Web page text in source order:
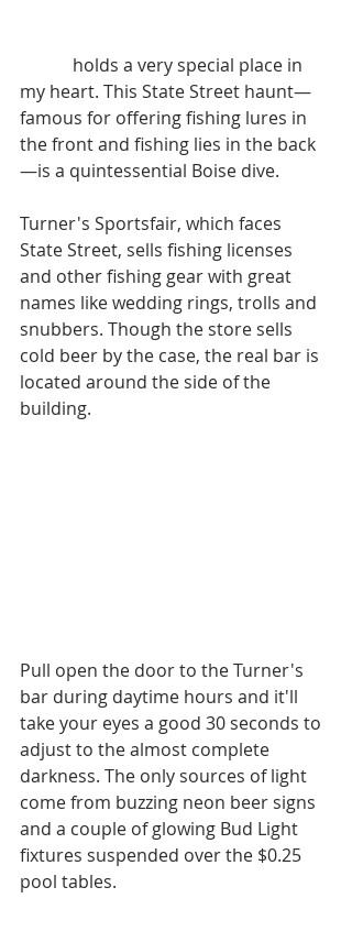
holds a very special place in
my heart. This State Street haunt—
famous for offering fishing lures in
the front and fishing lies in the back
—is a quintessential Boise dive.
Turner's Sportsfair, which faces
State Street, sells fishing licenses
and other fishing gear with great
names like wedding rings, trolls and
snubbers. Though the store sells
cold beer by the case, the real bar is
located around the side of the
building.
Pull open the door to the Turner's
bar during daytime hours and it'll
take your eyes a good 30 seconds to
adjust to the almost complete
darkness. The only sources of light
come from buzzing neon beer signs
and a couple of glowing Bud Light
fixtures suspended over the $0.25
pool tables.